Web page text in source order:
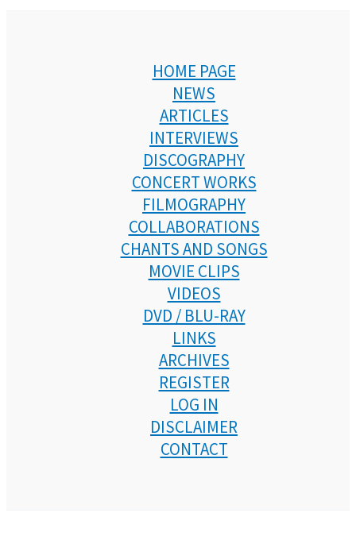
HOME PAGE
NEWS
ARTICLES
INTERVIEWS
DISCOGRAPHY
CONCERT WORKS
FILMOGRAPHY
COLLABORATIONS
CHANTS AND SONGS
MOVIE CLIPS
VIDEOS
DVD / BLU-RAY
LINKS
ARCHIVES
REGISTER
LOG IN
DISCLAIMER
CONTACT